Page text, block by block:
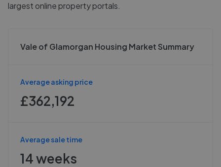
largest online property portals.
Vale of Glamorgan Housing Market Summary
Average asking price
£362,192
Average sale time
14 weeks